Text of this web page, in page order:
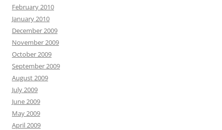
February 2010
January 2010
December 2009
November 2009
October 2009
September 2009
August 2009
July 2009
June 2009
May 2009
April 2009